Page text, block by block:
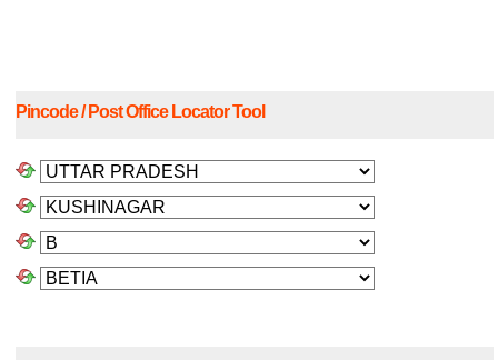
Pincode / Post Office Locator Tool